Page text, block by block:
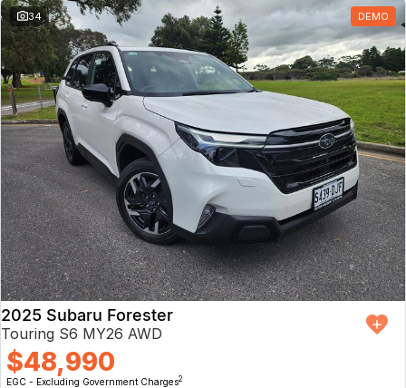
34 DEMO
2025 Subaru Forester
Touring S6 MY26 AWD
$48,990
EGC - Excluding Government Charges2